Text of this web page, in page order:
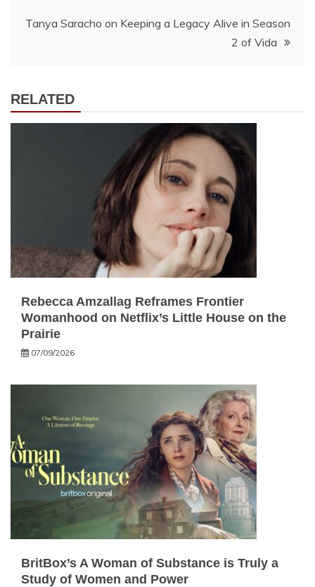
Tanya Saracho on Keeping a Legacy Alive in Season
2 of Vida
RELATED
Rebecca Amzallag Reframes Frontier
Womanhood on Netflix’s Little House on the
Prairie
07/09/2026
BritBox’s A Woman of Substance is Truly a
Study of Women and Power